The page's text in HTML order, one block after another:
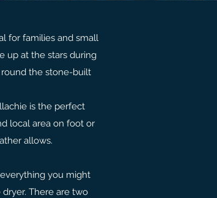
for families and small
up at the stars during
the stone-built
is the perfect
local area on foot or
allows.
you might
There are two